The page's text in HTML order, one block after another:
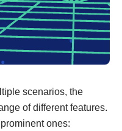
scenarios, the
of different features.
ones: